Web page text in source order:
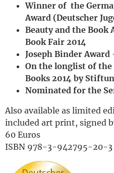
Winner of the
Award (Deutscher
Beauty and the
Book Fair 2014
Joseph Binder
On the longlist of
Books 2014 by
Nominated for the
Also available as limited
included art print, signed
60 Euros
ISBN 978-3-942795-20-3